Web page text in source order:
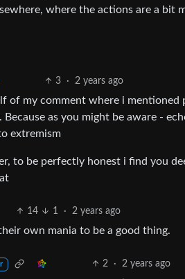
where the actions are a bit
3 · 2 years ago
of my comment where i
as you might be aware -
extremism
to be perfectly honest i find you
14 1 · 2 years ago
own mania to be a good thing.
2 · 2 years ago